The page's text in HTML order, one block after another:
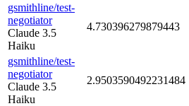
gsmithline/test-
negotiator
Claude 3.5
Haiku
4.730396279879443
gsmithline/test-
negotiator
Claude 3.5
Haiku
2.9503590492231484